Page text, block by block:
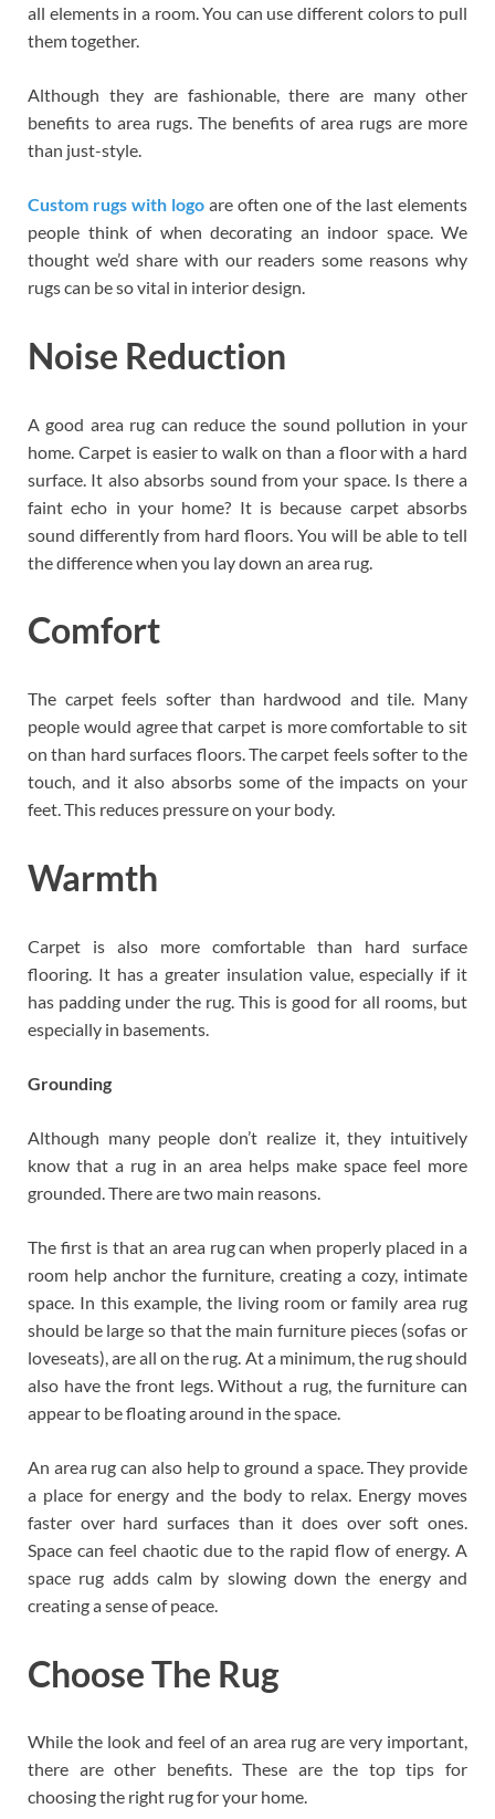
all elements in a room. You can use different colors to pull
them together.
Although they are fashionable, there are many other
benefits to area rugs. The benefits of area rugs are more
than just-style.
Custom rugs with logo are often one of the last elements
people think of when decorating an indoor space. We
thought we’d share with our readers some reasons why
rugs can be so vital in interior design.
Noise Reduction
A good area rug can reduce the sound pollution in your
home. Carpet is easier to walk on than a floor with a hard
surface. It also absorbs sound from your space. Is there a
faint echo in your home? It is because carpet absorbs
sound differently from hard floors. You will be able to tell
the difference when you lay down an area rug.
Comfort
The carpet feels softer than hardwood and tile. Many
people would agree that carpet is more comfortable to sit
on than hard surfaces floors. The carpet feels softer to the
touch, and it also absorbs some of the impacts on your
feet. This reduces pressure on your body.
Warmth
Carpet is also more comfortable than hard surface
flooring. It has a greater insulation value, especially if it
has padding under the rug. This is good for all rooms, but
especially in basements.
Grounding
Although many people don’t realize it, they intuitively
know that a rug in an area helps make space feel more
grounded. There are two main reasons.
The first is that an area rug can when properly placed in a
room help anchor the furniture, creating a cozy, intimate
space. In this example, the living room or family area rug
should be large so that the main furniture pieces (sofas or
loveseats), are all on the rug. At a minimum, the rug should
also have the front legs. Without a rug, the furniture can
appear to be floating around in the space.
An area rug can also help to ground a space. They provide
a place for energy and the body to relax. Energy moves
faster over hard surfaces than it does over soft ones.
Space can feel chaotic due to the rapid flow of energy. A
space rug adds calm by slowing down the energy and
creating a sense of peace.
Choose The Rug
While the look and feel of an area rug are very important,
there are other benefits. These are the top tips for
choosing the right rug for your home.